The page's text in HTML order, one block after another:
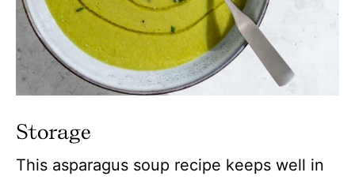
Storage
This asparagus soup recipe keeps well in